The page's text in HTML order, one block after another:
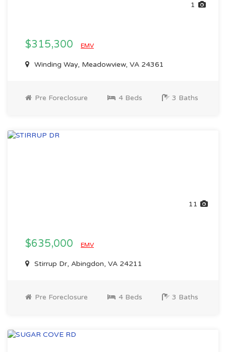
1
$315,300 EMV
Winding Way, Meadowview, VA 24361
Pre Foreclosure 4 Beds 3 Baths
11
$635,000 EMV
Stirrup Dr, Abingdon, VA 24211
Pre Foreclosure 4 Beds 3 Baths